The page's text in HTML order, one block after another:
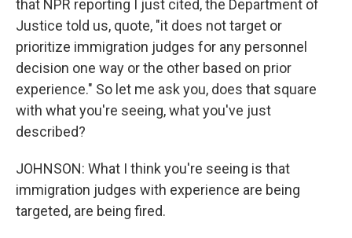
that NPR reporting I just cited, the Department of
Justice told us, quote, "it does not target or
prioritize immigration judges for any personnel
decision one way or the other based on prior
experience." So let me ask you, does that square
with what you're seeing, what you've just
described?
JOHNSON: What I think you're seeing is that
immigration judges with experience are being
targeted, are being fired.